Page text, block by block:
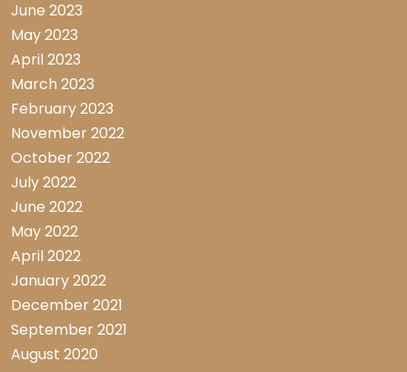
June 2023
May 2023
April 2023
March 2023
February 2023
November 2022
October 2022
July 2022
June 2022
May 2022
April 2022
January 2022
December 2021
September 2021
August 2020